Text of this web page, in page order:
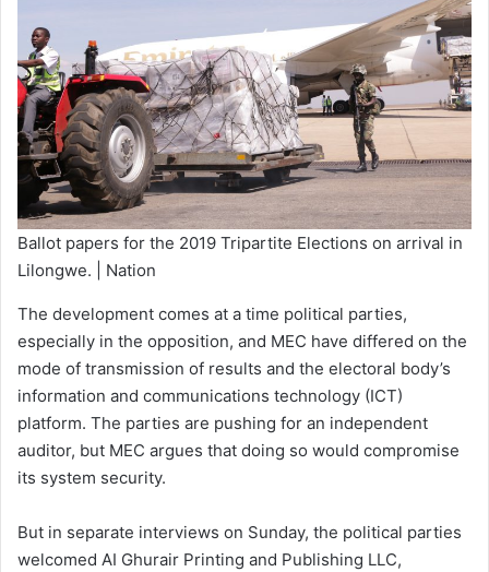
Ballot papers for the 2019 Tripartite Elections on arrival in
Lilongwe. | Nation
The development comes at a time political parties,
especially in the opposition, and MEC have differed on the
mode of transmission of results and the electoral body’s
information and communications technology (ICT)
platform. The parties are pushing for an independent
auditor, but MEC argues that doing so would compromise
its system security.
But in separate interviews on Sunday, the political parties
welcomed AI Ghurair Printing and Publishing LLC,